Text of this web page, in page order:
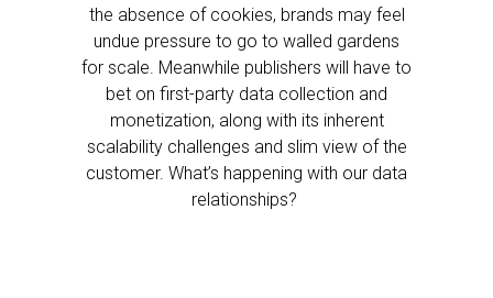
the absence of cookies, brands may feel
undue pressure to go to walled gardens
for scale. Meanwhile publishers will have to
bet on first-party data collection and
monetization, along with its inherent
scalability challenges and slim view of the
customer. What’s happening with our data
relationships?